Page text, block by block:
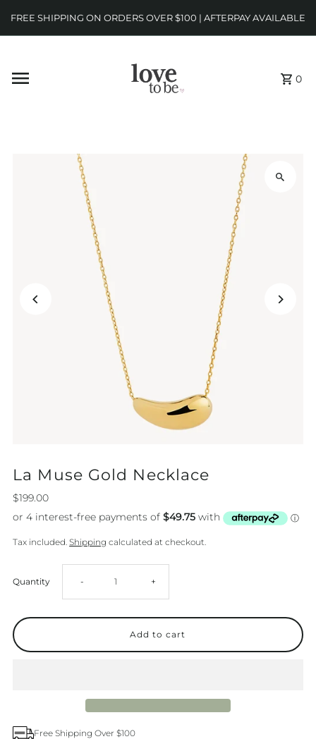
FREE SHIPPING ON ORDERS OVER $100 | AFTERPAY AVAILABLE
0
La Muse Gold Necklace
$199.00
Tax included.Shipping calculated at checkout.
Quantity Decrease
Muse
- Increase
Muse
+
Free Shipping Over $100